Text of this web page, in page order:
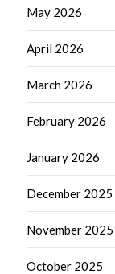
May 2026
April 2026
March 2026
February 2026
January 2026
December 2025
November 2025
October 2025